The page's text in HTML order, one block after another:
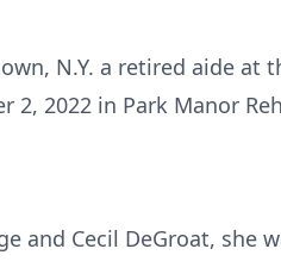
N.Y. a retired aide at
2, 2022 in Park Manor
and Cecil DeGroat, she